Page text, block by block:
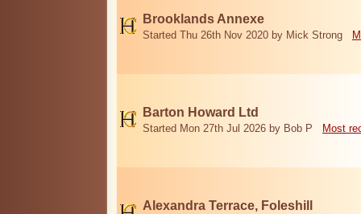
Brooklands Annexe
Started Thu 26th Nov 2020 by Mick Strong
Barton Howard Ltd
Started Mon 27th Jul 2026 by Bob P Most
Alexandra Terrace, Foleshill